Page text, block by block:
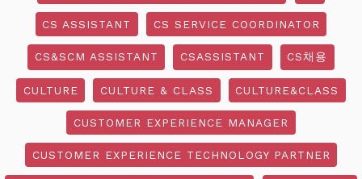
CS ASSISTANT CS SERVICE COORDINATOR
CS&SCM ASSISTANT CSASSISTANT CS채용
CULTURE CULTURE & CLASS CULTURE&CLASS
CUSTOMER EXPERIENCE MANAGER
CUSTOMER EXPERIENCE TECHNOLOGY PARTNER